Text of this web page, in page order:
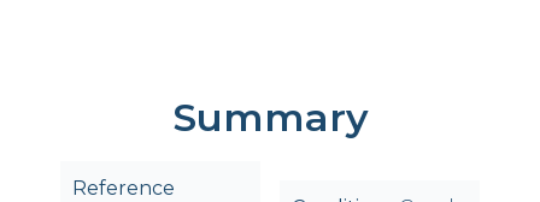
Summary
Reference